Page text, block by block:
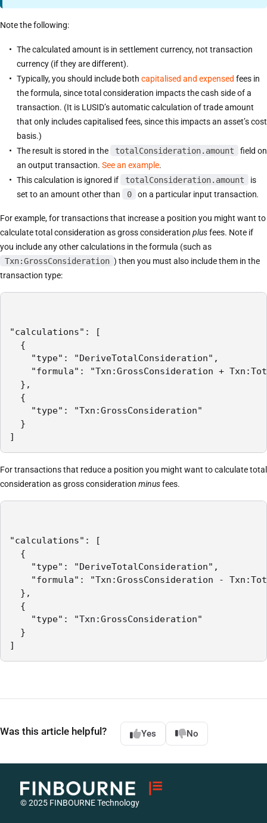
Note the following:
The calculated amount is in settlement currency, not transaction
currency (if they are different).
Typically, you should include both capitalised and expensed fees in
the formula, since total consideration impacts the cash side of a
transaction. (It is LUSID’s automatic calculation of trade amount
that only includes capitalised fees, since this impacts an asset’s cost
basis.)
The result is stored in the
totalConsideration.amount
field on
an output transaction. See an example.
This calculation is ignored if
totalConsideration.amount
is
set to an amount other than
0 on a particular input transaction.
For example, for transactions that increase a position you might want to
calculate total consideration as gross consideration plusfees. Note if
you include any other calculations in the formula (such as
Txn:GrossConsideration ) then you must also include them in the
transaction type:
"calculations": [
{
"type": "DeriveTotalConsideration",
"formula": "Txn:GrossConsideration +
},
{
"type": "Txn:GrossConsideration"
}
]
For transactions that reduce a position you might want to calculate total
consideration as gross consideration minusfees.
"calculations": [
{
"type": "DeriveTotalConsideration",
"formula": "Txn:GrossConsideration -
},
{
"type": "Txn:GrossConsideration"
}
]
Was this article helpful? Yes No
© 2025 FINBOURNE Technology